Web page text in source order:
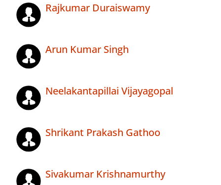
Rajkumar Duraiswamy
Arun Kumar Singh
Neelakantapillai Vijayagopal
Shrikant Prakash Gathoo
Sivakumar Krishnamurthy